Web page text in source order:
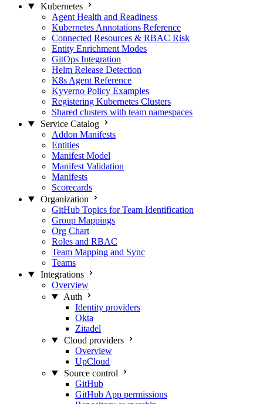
Kubernetes
Agent Health and Readiness
Kubernetes Annotations Reference
Connected Resources & RBAC Risk
Entity Enrichment Modes
GitOps Integration
Helm Release Detection
K8s Agent Reference
Kyverno Policy Examples
Registering Kubernetes Clusters
Shared clusters with team namespaces
Service Catalog
Addon Manifests
Entities
Manifest Model
Manifest Validation
Manifests
Scorecards
Organization
GitHub Topics for Team Identification
Group Mappings
Org Chart
Roles and RBAC
Team Mapping and Sync
Teams
Integrations
Overview
Auth
Identity providers
Okta
Zitadel
Cloud providers
Overview
UpCloud
Source control
GitHub
GitHub App permissions